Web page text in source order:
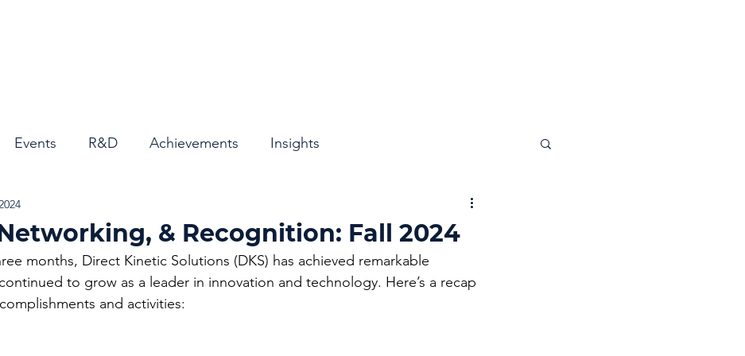
Events R&D Achievements Insights
& Recognition: Fall 2024
months, Direct Kinetic Solutions (DKS) has achieved remarkable
to grow as a leader in innovation and technology. Here’s a recap
and activities: